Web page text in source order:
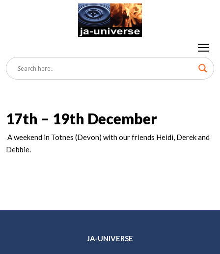
17th – 19th December
A weekend in Totnes (Devon) with our friends Heidi, Derek and
Debbie.
JA-UNIVERSE